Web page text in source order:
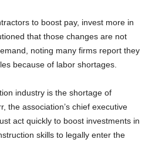
to boost pay, invest more in
that those changes are not
noting many firms report they
because of labor shortages.
industry is the shortage of
the association’s chief executive
act quickly to boost investments in
skills to legally enter the